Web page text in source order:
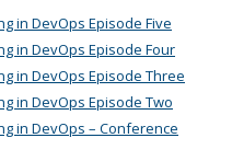
in DevOps Episode Five
in DevOps Episode Four
in DevOps Episode Three
in DevOps Episode Two
in DevOps – Conference